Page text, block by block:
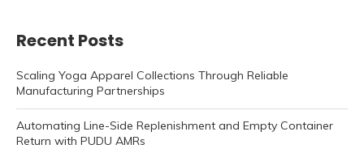
Recent Posts
Scaling Yoga Apparel Collections Through Reliable
Manufacturing Partnerships
Automating Line-Side Replenishment and Empty Container
Return with PUDU AMRs